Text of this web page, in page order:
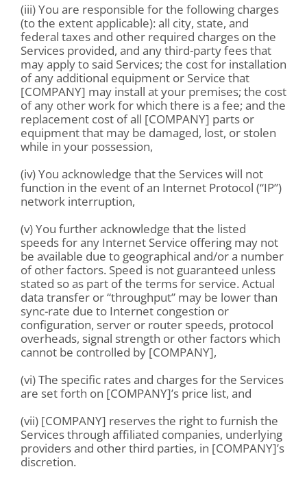
(iii) You are responsible for the following charges
(to the extent applicable): all city, state, and
federal taxes and other required charges on the
Services provided, and any third-party fees that
may apply to said Services; the cost for installation
of any additional equipment or Service that
[COMPANY] may install at your premises; the cost
of any other work for which there is a fee; and the
replacement cost of all [COMPANY] parts or
equipment that may be damaged, lost, or stolen
while in your possession,
(iv) You acknowledge that the Services will not
function in the event of an Internet Protocol (“IP”)
network interruption,
(v) You further acknowledge that the listed
speeds for any Internet Service offering may not
be available due to geographical and/or a number
of other factors. Speed is not guaranteed unless
stated so as part of the terms for service. Actual
data transfer or “throughput” may be lower than
sync-rate due to Internet congestion or
configuration, server or router speeds, protocol
overheads, signal strength or other factors which
cannot be controlled by [COMPANY],
(vi) The specific rates and charges for the Services
are set forth on [COMPANY]’s price list, and
(vii) [COMPANY] reserves the right to furnish the
Services through affiliated companies, underlying
providers and other third parties, in [COMPANY]’s
discretion.